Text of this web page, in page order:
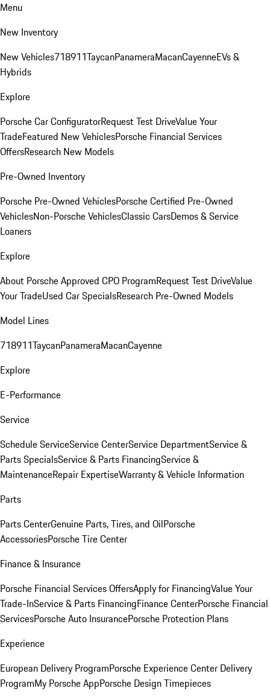
Menu
New Inventory
New Vehicles718911TaycanPanameraMacanCayenneEVs &
Hybrids
Explore
Porsche Car ConfiguratorRequest Test DriveValue Your
TradeFeatured New VehiclesPorsche Financial Services
OffersResearch New Models
Pre-Owned Inventory
Porsche Pre-Owned VehiclesPorsche Certified Pre-Owned
VehiclesNon-Porsche VehiclesClassic CarsDemos & Service
Loaners
Explore
About Porsche Approved CPO ProgramRequest Test DriveValue
Your TradeUsed Car SpecialsResearch Pre-Owned Models
Model Lines
718911TaycanPanameraMacanCayenne
Explore
E-Performance
Service
Schedule ServiceService CenterService DepartmentService &
Parts SpecialsService & Parts FinancingService &
MaintenanceRepair ExpertiseWarranty & Vehicle Information
Parts
Parts CenterGenuine Parts, Tires, and OilPorsche
AccessoriesPorsche Tire Center
Finance & Insurance
Porsche Financial Services OffersApply for FinancingValue Your
Trade-InService & Parts FinancingFinance CenterPorsche Financial
ServicesPorsche Auto InsurancePorsche Protection Plans
Experience
European Delivery ProgramPorsche Experience Center Delivery
ProgramMy Porsche AppPorsche Design Timepieces